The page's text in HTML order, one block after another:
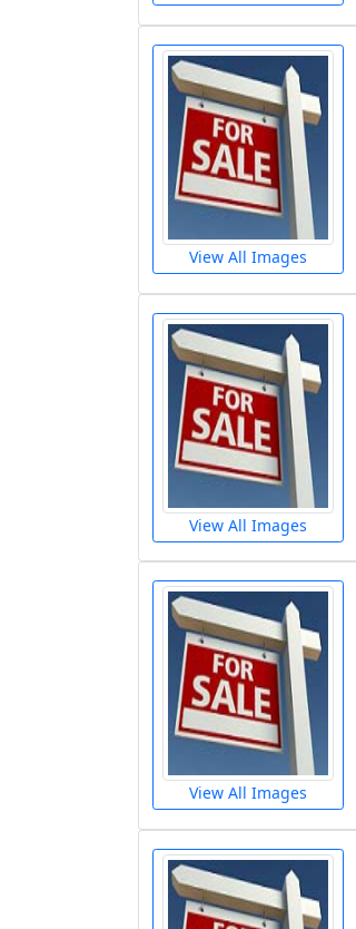
View All Images
View All Images
View All Images